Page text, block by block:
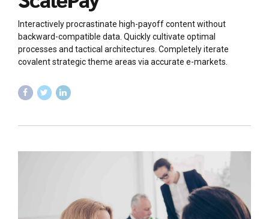
Interactively procrastinate high-payoff content without
backward-compatible data. Quickly cultivate optimal
processes and tactical architectures. Completely iterate
covalent strategic theme areas via accurate e-markets.